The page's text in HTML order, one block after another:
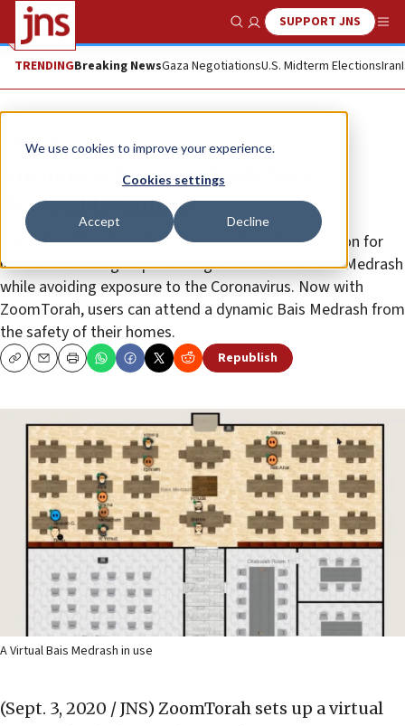
We use cookies to improve your experience.
Cookies settings
Accept Decline
Show SearchSUPPORT JNS
TRENDINGBreaking NewsGaza NegotiationsU.S. Midterm ElectionsIran
The Wire
Authentic Bais Medrash Now
Accessible Online
ZoomTorah has launched a new and exciting solution for
institutions and groups seeking an interactive Bais Medrash
while avoiding exposure to the Coronavirus. Now with
ZoomTorah, users can attend a dynamic Bais Medrash from
the safety of their homes.
CopyEmailPrint Republish
A Virtual Bais Medrash in use
(Sept. 3, 2020 / JNS) ZoomTorah sets up a virtual